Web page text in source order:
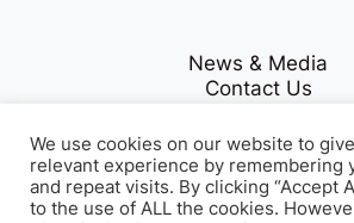
News & Media
Contact Us
Privacy Policy
We use cookies on our website to
relevant experience by remembering
and repeat visits. By clicking “Accept
to the use of ALL the cookies.